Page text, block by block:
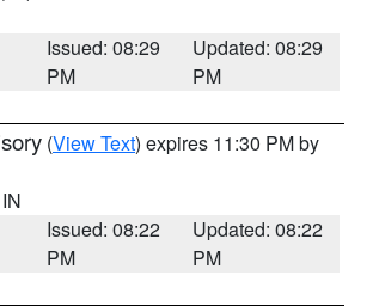
Issued: 08:29
PM
Updated: 08:29
PM
(View Text) expires 11:30 PM by
Issued: 08:22
PM
Updated: 08:22
PM